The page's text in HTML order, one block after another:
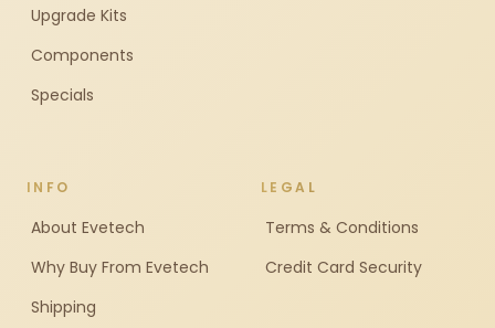
Upgrade Kits
Components
Specials
INFO
About Evetech
Why Buy From Evetech
Shipping
LEGAL
Terms & Conditions
Credit Card Security